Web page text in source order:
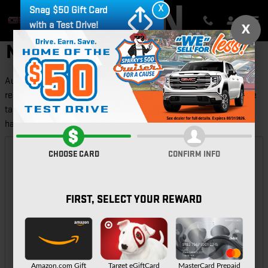
Skip to main content
NEW FEATURED VEHICLES
Auburn GMC provides a selection of Featured Inventory,
representing new and popular items at competitive prices. Please
take a moment to investigate these current highlighted models,
hand-picked from our ever-changing inventories!
X
Snag $50 Gift Card
with a Test Drive!
X
CHOOSE CARD CONFIRM INFO
FIRST, SELECT YOUR REWARD
Amazon.com Gift
Target eGiftCard
MasterCard Prepaid